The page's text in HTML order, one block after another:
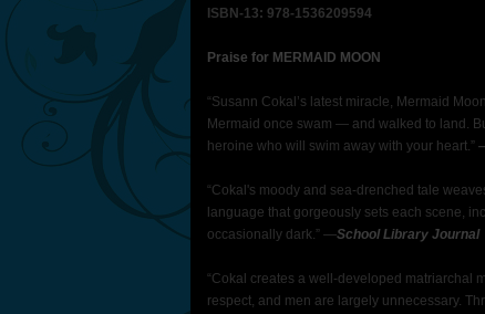
ISBN-13: 978-1536209594
Praise for MERMAID MOON
“Susann Cokal’s latest miracle, Mermaid
Mermaid once swam — and walked to land.
heroine who will swim away with your heart.”
“Cokal's moody and sea-drenched tale
language that gorgeously sets each scene,
occasionally dark.” —School Library Journal
“Cokal creates a well-developed matriarchal
respect, and men are largely unnecessary.